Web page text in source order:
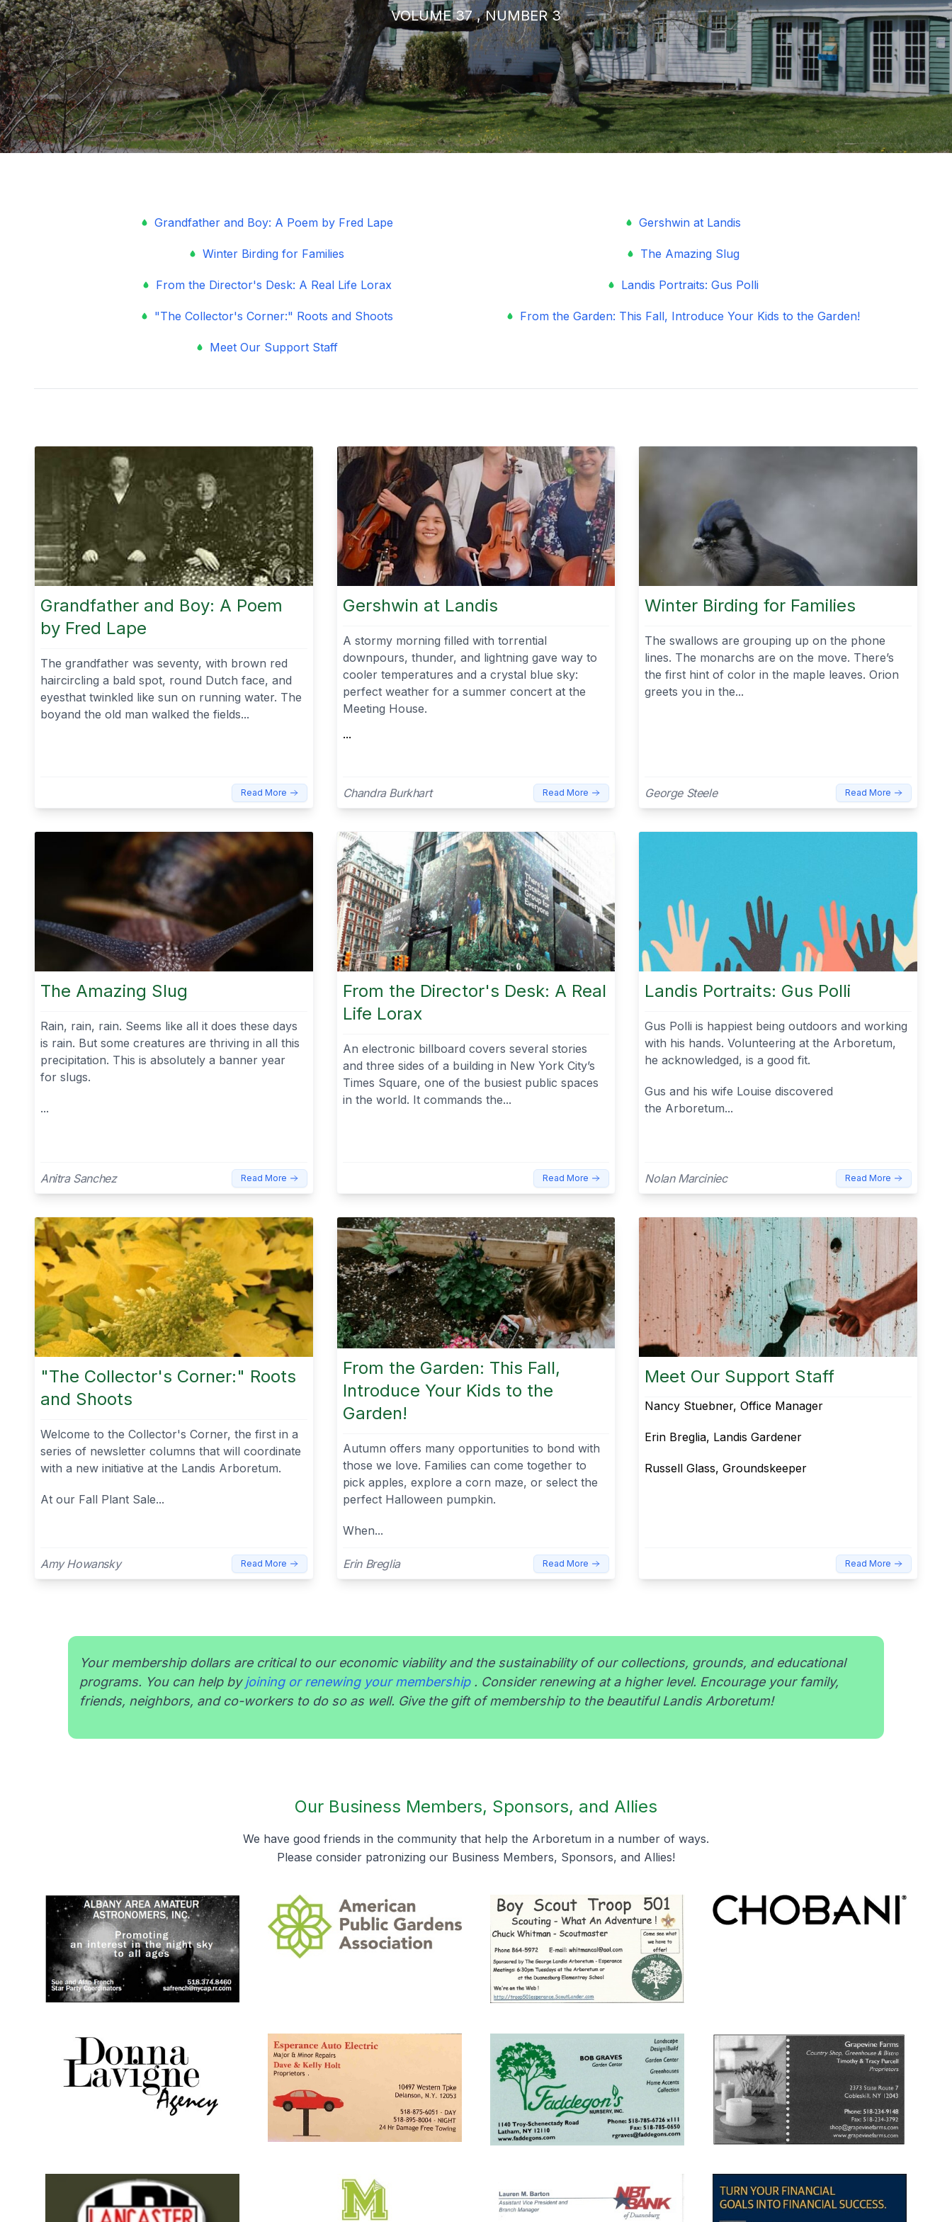
VOLUME 37 , NUMBER 3
Grandfather and Boy: A Poem by Fred Lape Gershwin at Landis
Winter Birding for Families The Amazing Slug
From the Director's Desk: A Real Life Lorax Landis Portraits: Gus Polli
"The Collector's Corner:" Roots and Shoots From the Garden: This Fall, Introduce Your Kids to the Garden!
Meet Our Support Staff
Grandfather and Boy: A Poem
by Fred Lape
The grandfather was seventy, with brown red
haircircling a bald spot, round Dutch face, and
eyesthat twinkled like sun on running water. The
boyand the old man walked the fields...
Read More
Gershwin at Landis
A stormy morning filled with torrential
downpours, thunder, and lightning gave way to
cooler temperatures and a crystal blue sky:
perfect weather for a summer concert at the
Meeting House.
...
Chandra Burkhart Read More
Winter Birding for Families
The swallows are grouping up on the phone
lines. The monarchs are on the move. There’s
the first hint of color in the maple leaves. Orion
greets you in the...
George Steele Read More
The Amazing Slug
Rain, rain, rain. Seems like all it does these days
is rain. But some creatures are thriving in all this
precipitation. This is absolutely a banner year
for slugs.
...
Anitra Sanchez Read More
From the Director's Desk: A Real
Life Lorax
An electronic billboard covers several stories
and three sides of a building in New York City’s
Times Square, one of the busiest public spaces
in the world. It commands the...
Read More
Landis Portraits: Gus Polli
Gus Polli is happiest being outdoors and working
with his hands. Volunteering at the Arboretum,
he acknowledged, is a good fit.
Gus and his wife Louise discovered
the Arboretum...
Nolan Marciniec Read More
"The Collector's Corner:" Roots
and Shoots
Welcome to the Collector's Corner, the first in a
series of newsletter columns that will coordinate
with a new initiative at the Landis Arboretum.
At our Fall Plant Sale...
Amy Howansky Read More
From the Garden: This Fall,
Introduce Your Kids to the
Garden!
Autumn offers many opportunities to bond with
those we love. Families can come together to
pick apples, explore a corn maze, or select the
perfect Halloween pumpkin.
When...
Erin Breglia Read More
Meet Our Support Staff
Nancy Stuebner, Office Manager
Erin Breglia, Landis Gardener​
Russell Glass, Groundskeeper
Read More
Your membership dollars are critical to our economic viability and the sustainability of our collections, grounds, and educational
programs. You can help byjoining or renewing your membership . Consider renewing at a higher level. Encourage your family,
friends, neighbors, and co-workers to do so as well. Give the gift of membership to the beautiful Landis Arboretum!
Our Business Members, Sponsors, and Allies
We have good friends in the community that help the Arboretum in a number of ways.
Please consider patronizing our Business Members, Sponsors, and Allies!